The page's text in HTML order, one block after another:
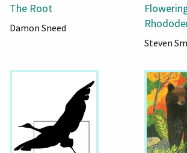
The Root
Damon Sneed
Steven